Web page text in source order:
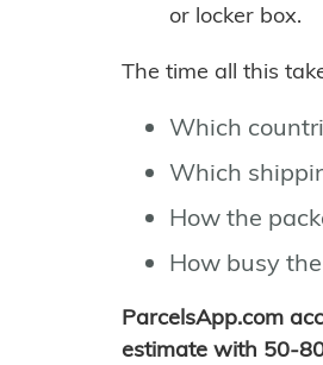
or locker box.
The time all this
Which
Which
How the
How busy
ParcelsApp.com
estimate with 50-